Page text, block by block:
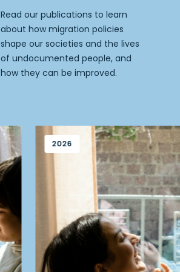
Read our publications to learn
about how migration policies
shape our societies and the lives
of undocumented people, and
how they can be improved.
2026